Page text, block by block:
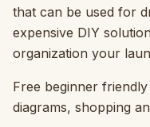
that can be used for
expensive DIY
organization your
Free beginner
diagrams, shopping